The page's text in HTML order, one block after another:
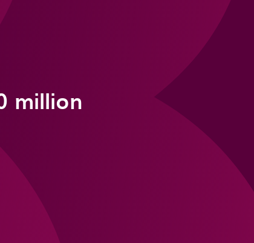
million